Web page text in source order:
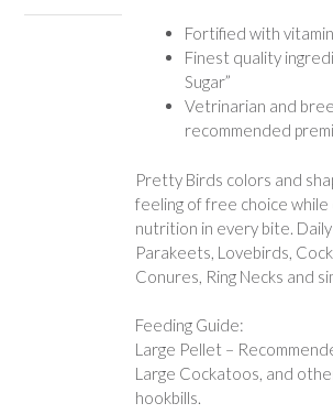
Fortified with
Finest quality
Sugar”
Vetrinarian and
recommended
Pretty Birds colors and
feeling of free choice
nutrition in every bite.
Parakeets, Lovebirds,
Conures, Ring Necks and
Feeding Guide:
Large Pellet –
Large Cockatoos, and
hookbills.